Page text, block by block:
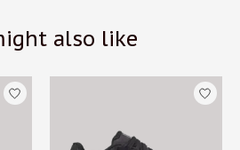
also like